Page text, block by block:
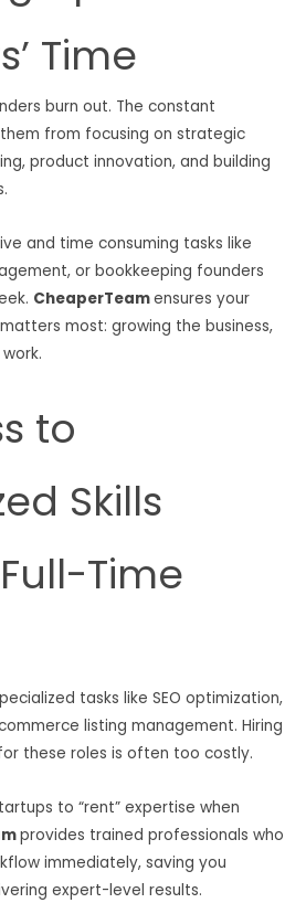
Time
burn out. The constant
from focusing on strategic
product innovation, and building
and time consuming tasks like
or bookkeeping founders
CheaperTeamensures your
most: growing the business,
to
Skills
Time
tasks like SEO optimization,
listing management. Hiring
these roles is often too costly.
to “rent” expertise when
provides trained professionals who
immediately, saving you
expert-level results.